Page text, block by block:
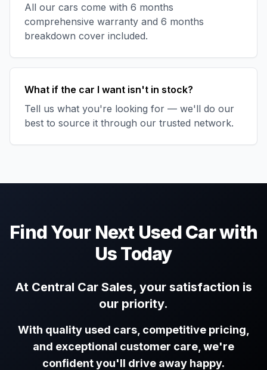
All our cars come with 6 months
comprehensive warranty and 6 months
breakdown cover included.
What if the car I want isn't in stock?
Tell us what you're looking for — we'll do our
best to source it through our trusted network.
Find Your Next Used Car with
Us Today
At Central Car Sales, your satisfaction is
our priority.
With quality used cars, competitive pricing,
and exceptional customer care, we're
confident you'll drive away happy.